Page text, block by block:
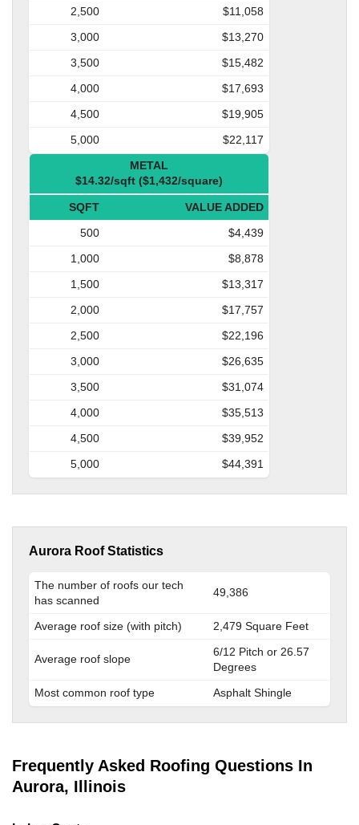
2,500
$11,058
3,000
$13,270
3,500
$15,482
4,000
$17,693
4,500
$19,905
5,000
$22,117
METAL
$14.32/sqft ($1,432/square)
SQFT
VALUE ADDED
500
$4,439
1,000
$8,878
1,500
$13,317
2,000
$17,757
2,500
$22,196
3,000
$26,635
3,500
$31,074
4,000
$35,513
4,500
$39,952
5,000
$44,391
Aurora Roof Statistics
The number of roofs our tech
has scanned
49,386
Average roof size (with pitch) 2,479 Square Feet
Average roof slope
6/12 Pitch or 26.57
Degrees
Most common roof type
Asphalt Shingle
Frequently Asked Roofing Questions In
Aurora, Illinois